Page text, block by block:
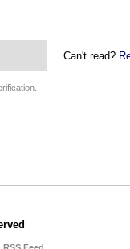
Can't read?